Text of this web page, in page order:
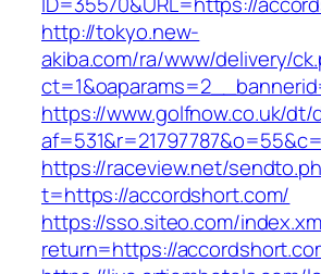
http://tokyo.new-
akiba.com/ra/www/delivery/
https://www.golfnow.co.uk/dt/
https://raceview.net/
t=https://accordshort.com/
https://sso.siteo.com/
return=https://